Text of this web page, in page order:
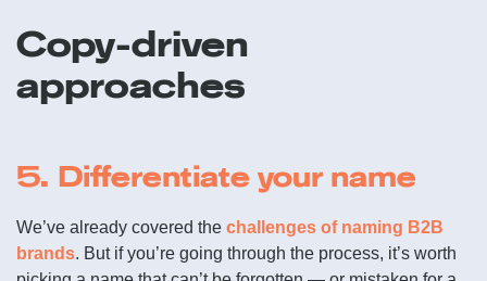
Copy-driven
approaches
5. Differentiate your name
We’ve already covered the challenges of naming B2B
brands. But if you’re going through the process, it’s worth